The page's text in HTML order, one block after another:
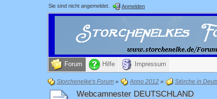
Sie sind nicht angemeldet. Anmelden
Forum Hilfe Impressum
Storchenelke's Forum » Anno 2012 » Störche in
Webcamnester DEUTSCHLAND